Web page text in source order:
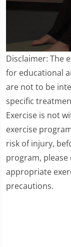
0
seconds
of
minutes,
seconds
Disclaimer: The
for educational
are not to be
specific
Exercise is not
exercise
risk of injury,
program,
appropriate
precautions.